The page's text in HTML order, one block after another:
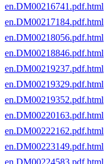
en.DM00216741.pdf.html
en.DM00217184.pdf.html
en.DM00218056.pdf.html
en.DM00218846.pdf.html
en.DM00219237.pdf.html
en.DM00219329.pdf.html
en.DM00219352.pdf.html
en.DM00220163.pdf.html
en.DM00222162.pdf.html
en.DM00223149.pdf.html
en.DM00224583.pdf.html